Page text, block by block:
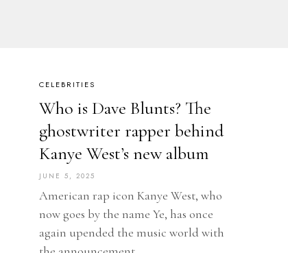
CELEBRITIES
Who is Dave Blunts? The
ghostwriter rapper behind
Kanye West’s new album
JUNE 5, 2025
American rap icon Kanye West, who
now goes by the name Ye, has once
again upended the music world with